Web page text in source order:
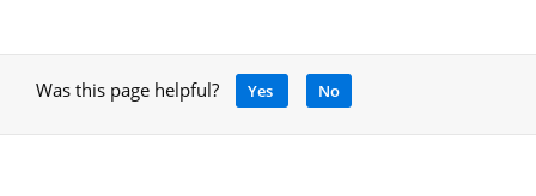
Was this page helpful? Yes No